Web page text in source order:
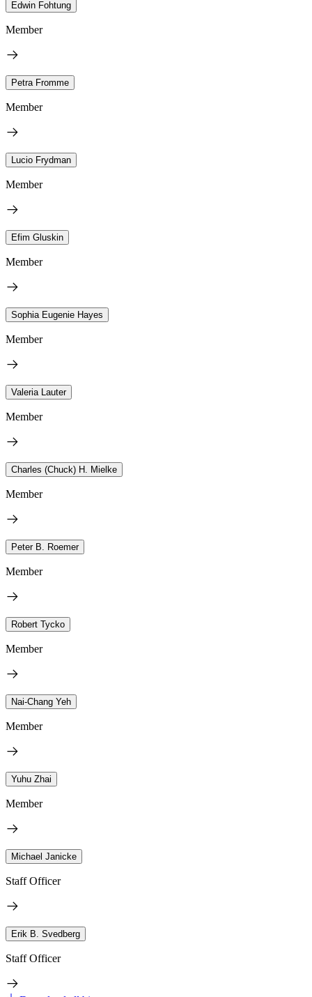
Edwin Fohtung
Member
Petra Fromme
Member
Lucio Frydman
Member
Efim Gluskin
Member
Sophia Eugenie Hayes
Member
Valeria Lauter
Member
Charles (Chuck) H. Mielke
Member
Peter B. Roemer
Member
Robert Tycko
Member
Nai-Chang Yeh
Member
Yuhu Zhai
Member
Michael Janicke
Staff Officer
Erik B. Svedberg
Staff Officer